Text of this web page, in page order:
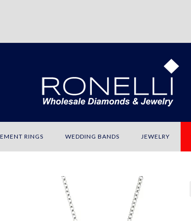
RINGS WEDDING BANDS JEWELRY